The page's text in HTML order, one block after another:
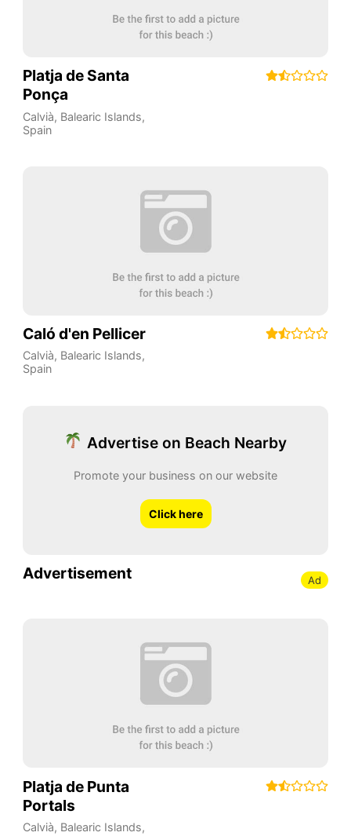
Platja de Santa
Ponça
Calvià, Balearic Islands,
Spain
Caló d'en Pellicer
Calvià, Balearic Islands,
Spain
Advertise on Beach Nearby
Promote your business on our website
Click here
Advertisement Ad
Platja de Punta
Portals
Calvià, Balearic Islands,